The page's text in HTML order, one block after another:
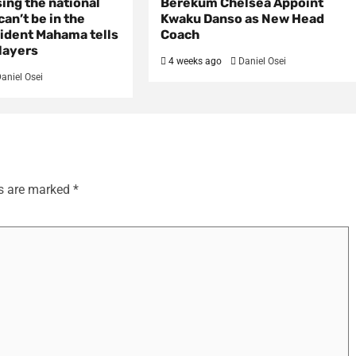
be in the
Mahama tells
Osei
Kwaku Danso as New Head
Coach
4 weeks ago Daniel Osei
are marked *